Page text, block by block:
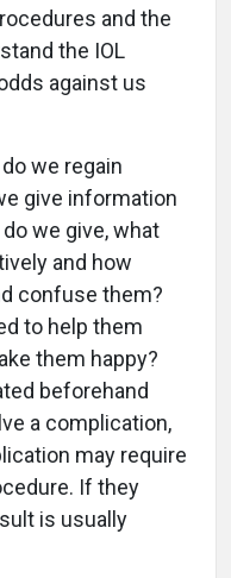
and the
the IOL
against us
we regain
give information
we give, what
and how
confuse them?
to help them
them happy?
beforehand
a complication,
may require
If they
is usually